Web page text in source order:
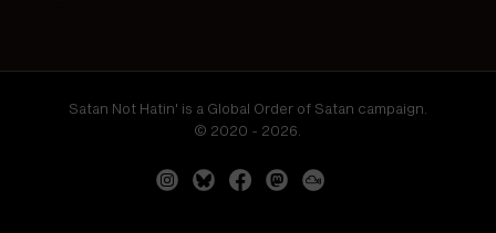
Satan Not Hatin' is a Global Order of Satan campaign.
© 2020 - 2026.